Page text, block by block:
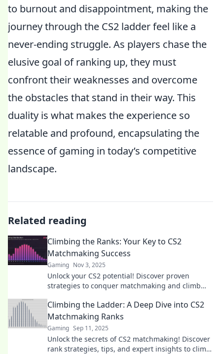
to burnout and disappointment, making the
journey through the CS2 ladder feel like a
never-ending struggle. As players chase the
elusive goal of ranking up, they must
confront their weaknesses and overcome
the obstacles that stand in their way. This
duality is what makes the experience so
relatable and profound, encapsulating the
essence of gaming in today’s competitive
landscape.
Related reading
Climbing the Ranks: Your Key to CS2
Matchmaking Success
Gaming Nov 3, 2025
Unlock your CS2 potential! Discover proven
strategies to conquer matchmaking and climb
Climbing the Ladder: A Deep Dive into CS2
Matchmaking Ranks
Gaming Sep 11, 2025
Unlock the secrets of CS2 matchmaking! Discover
rank strategies, tips, and expert insights to climb